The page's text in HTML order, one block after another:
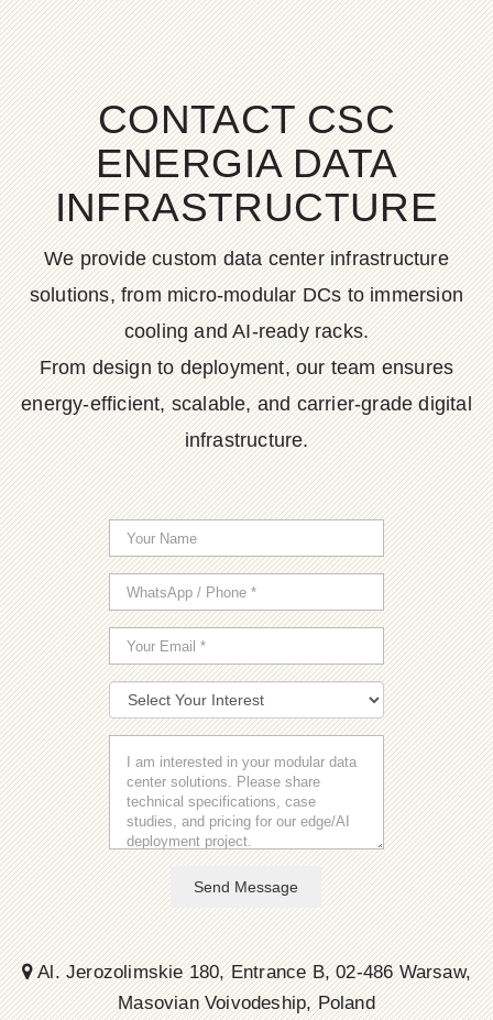
CONTACT CSC
ENERGIA DATA
INFRASTRUCTURE
We provide custom data center infrastructure
solutions, from micro-modular DCs to immersion
cooling and AI-ready racks.
From design to deployment, our team ensures
energy-efficient, scalable, and carrier-grade digital
infrastructure.
Send Message
Al. Jerozolimskie 180, Entrance B, 02-486 Warsaw,
Masovian Voivodeship, Poland